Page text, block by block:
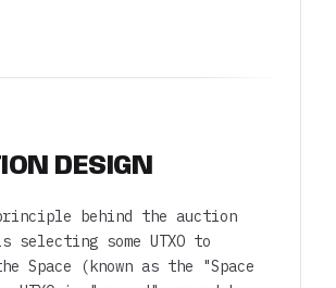
DESIGN
behind the auction
selecting some UTXO to
Space (known as the "Space